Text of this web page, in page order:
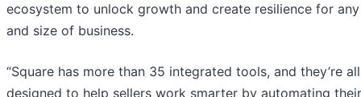
ecosystem to unlock growth and create resilience for
and size of business.
“Square has more than 35 integrated tools, and they’re all
designed to help sellers work smarter by automating their